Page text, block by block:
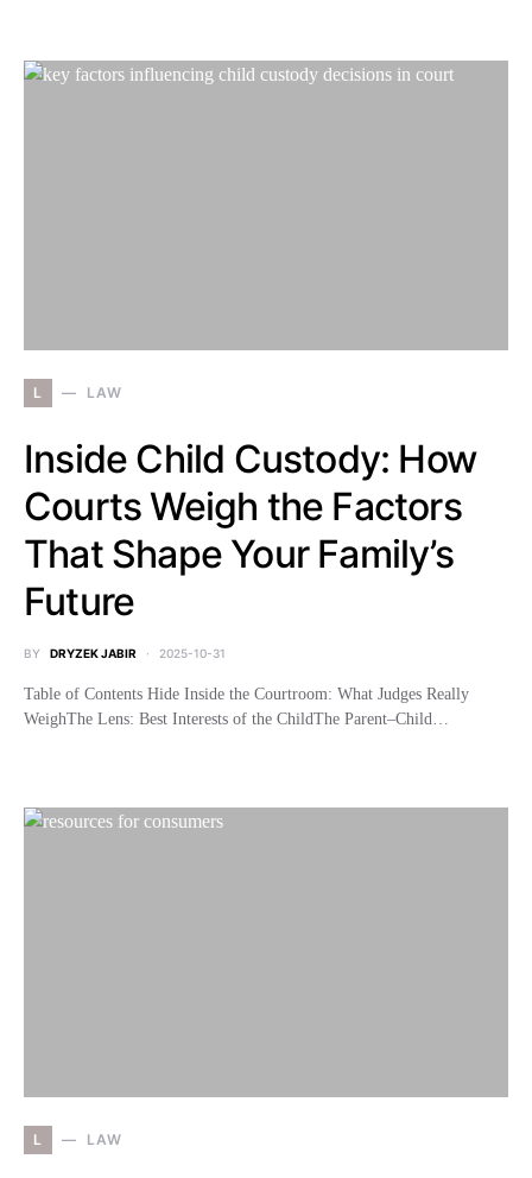
L LAW
Inside Child Custody: How
Courts Weigh the Factors
That Shape Your Family’s
Future
BY DRYZEK JABIR 2025-10-31
Table of Contents Hide Inside the Courtroom: What Judges Really
WeighThe Lens: Best Interests of the ChildThe Parent–Child…
L LAW